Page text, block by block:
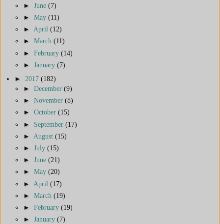
► June (7)
► May (11)
► April (12)
► March (11)
► February (14)
► January (7)
► 2017 (182)
► December (9)
► November (8)
► October (15)
► September (17)
► August (15)
► July (15)
► June (21)
► May (20)
► April (17)
► March (19)
► February (19)
► January (7)